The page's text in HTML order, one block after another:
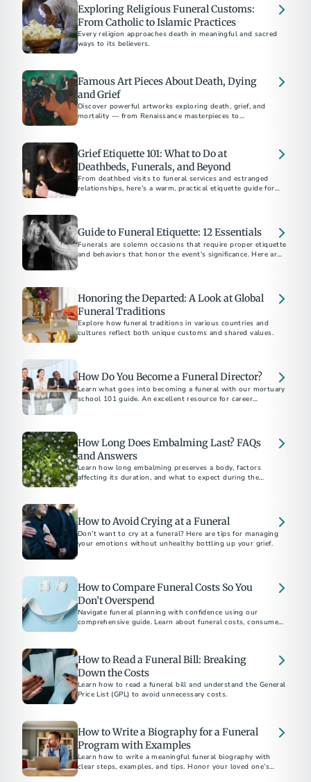
Exploring Religious Funeral Customs:
From Catholic to Islamic Practices
Every religion approaches death in meaningful and sacred
ways to its believers.
Famous Art Pieces About Death, Dying
and Grief
Discover powerful artworks exploring death, grief, and
mortality — from Renaissance masterpieces to
Grief Etiquette 101: What to Do at
Deathbeds, Funerals, and Beyond
From deathbed visits to funeral services and estranged
relationships, here’s a warm, practical etiquette guide for
Guide to Funeral Etiquette: 12 Essentials
Funerals are solemn occasions that require proper etiquette
and behaviors that honor the event's significance. Here are
Honoring the Departed: A Look at Global
Funeral Traditions
Explore how funeral traditions in various countries and
cultures reflect both unique customs and shared values.
How Do You Become a Funeral Director?
Learn what goes into becoming a funeral with our mortuary
school 101 guide. An excellent resource for career
How Long Does Embalming Last? FAQs
and Answers
Learn how long embalming preserves a body, factors
affecting its duration, and what to expect during the
How to Avoid Crying at a Funeral
Don’t want to cry at a funeral? Here are tips for managing
your emotions without unhealthy bottling up your grief.
How to Compare Funeral Costs So You
Don’t Overspend
Navigate funeral planning with confidence using our
comprehensive guide. Learn about funeral costs, consumer
everything you need to make informed decisions.
How to Read a Funeral Bill: Breaking
Down the Costs
Learn how to read a funeral bill and understand the General
Price List (GPL) to avoid unnecessary costs.
How to Write a Biography for a Funeral
Program with Examples
Learn how to write a meaningful funeral biography with
clear steps, examples, and tips. Honor your loved one’s